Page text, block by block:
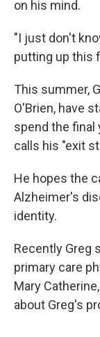
on his mind.
"I just don't
putting up this
This summer,
O'Brien, have
spend the final
calls his "exit
He hopes the
Alzheimer's
identity.
Recently Greg
primary care
Mary
about Greg's